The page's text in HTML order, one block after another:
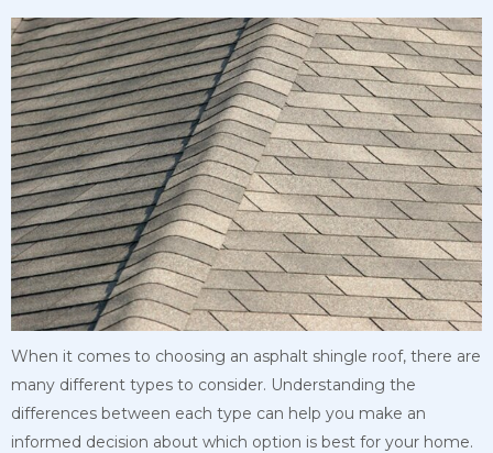
When it comes to choosing an asphalt shingle roof, there are
many different types to consider. Understanding the
differences between each type can help you make an
informed decision about which option is best for your home.